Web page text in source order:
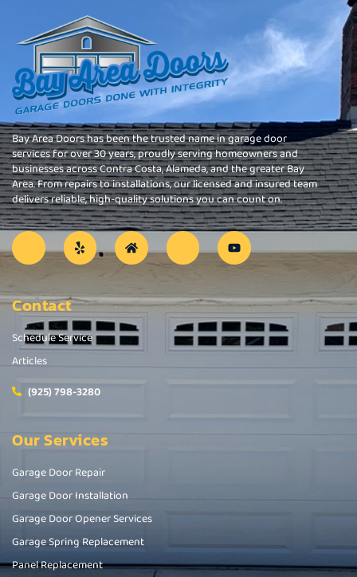
Bay Area Doors has been the trusted name in garage door
services for over 30 years, proudly serving homeowners and
businesses across Contra Costa, Alameda, and the greater Bay
Area. From repairs to installations, our licensed and insured team
delivers reliable, high-quality solutions you can count on.
Contact
Schedule Service
Articles
(925) 798-3280
Our Services
Garage Door Repair
Garage Door Installation
Garage Door Opener Services
Garage Spring Replacement
Panel Replacement